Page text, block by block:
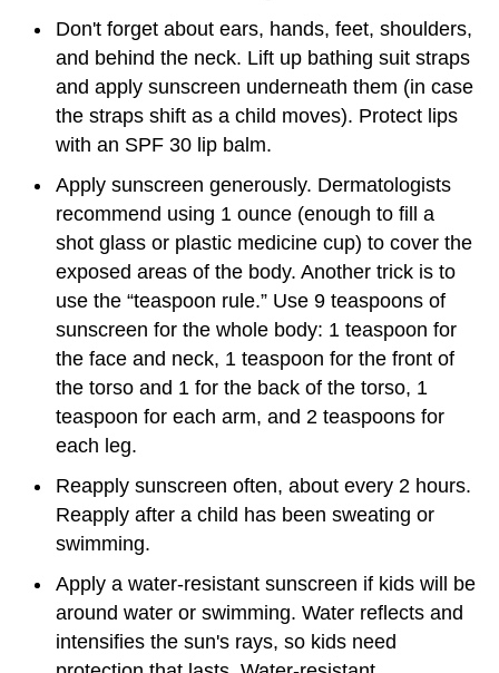
Don't forget about ears, hands, feet, shoulders,
and behind the neck. Lift up bathing suit straps
and apply sunscreen underneath them (in case
the straps shift as a child moves). Protect lips
with an SPF 30 lip balm.
Apply sunscreen generously. Dermatologists
recommend using 1 ounce (enough to fill a
shot glass or plastic medicine cup) to cover the
exposed areas of the body. Another trick is to
use the “teaspoon rule.” Use 9 teaspoons of
sunscreen for the whole body: 1 teaspoon for
the face and neck, 1 teaspoon for the front of
the torso and 1 for the back of the torso, 1
teaspoon for each arm, and 2 teaspoons for
each leg.
Reapply sunscreen often, about every 2 hours.
Reapply after a child has been sweating or
swimming.
Apply a water-resistant sunscreen if kids will be
around water or swimming. Water reflects and
intensifies the sun's rays, so kids need